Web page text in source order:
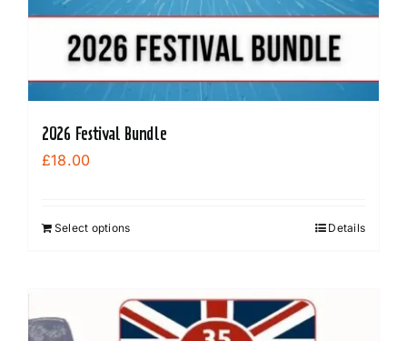
2026 Festival Bundle
£18.00
Select options Details